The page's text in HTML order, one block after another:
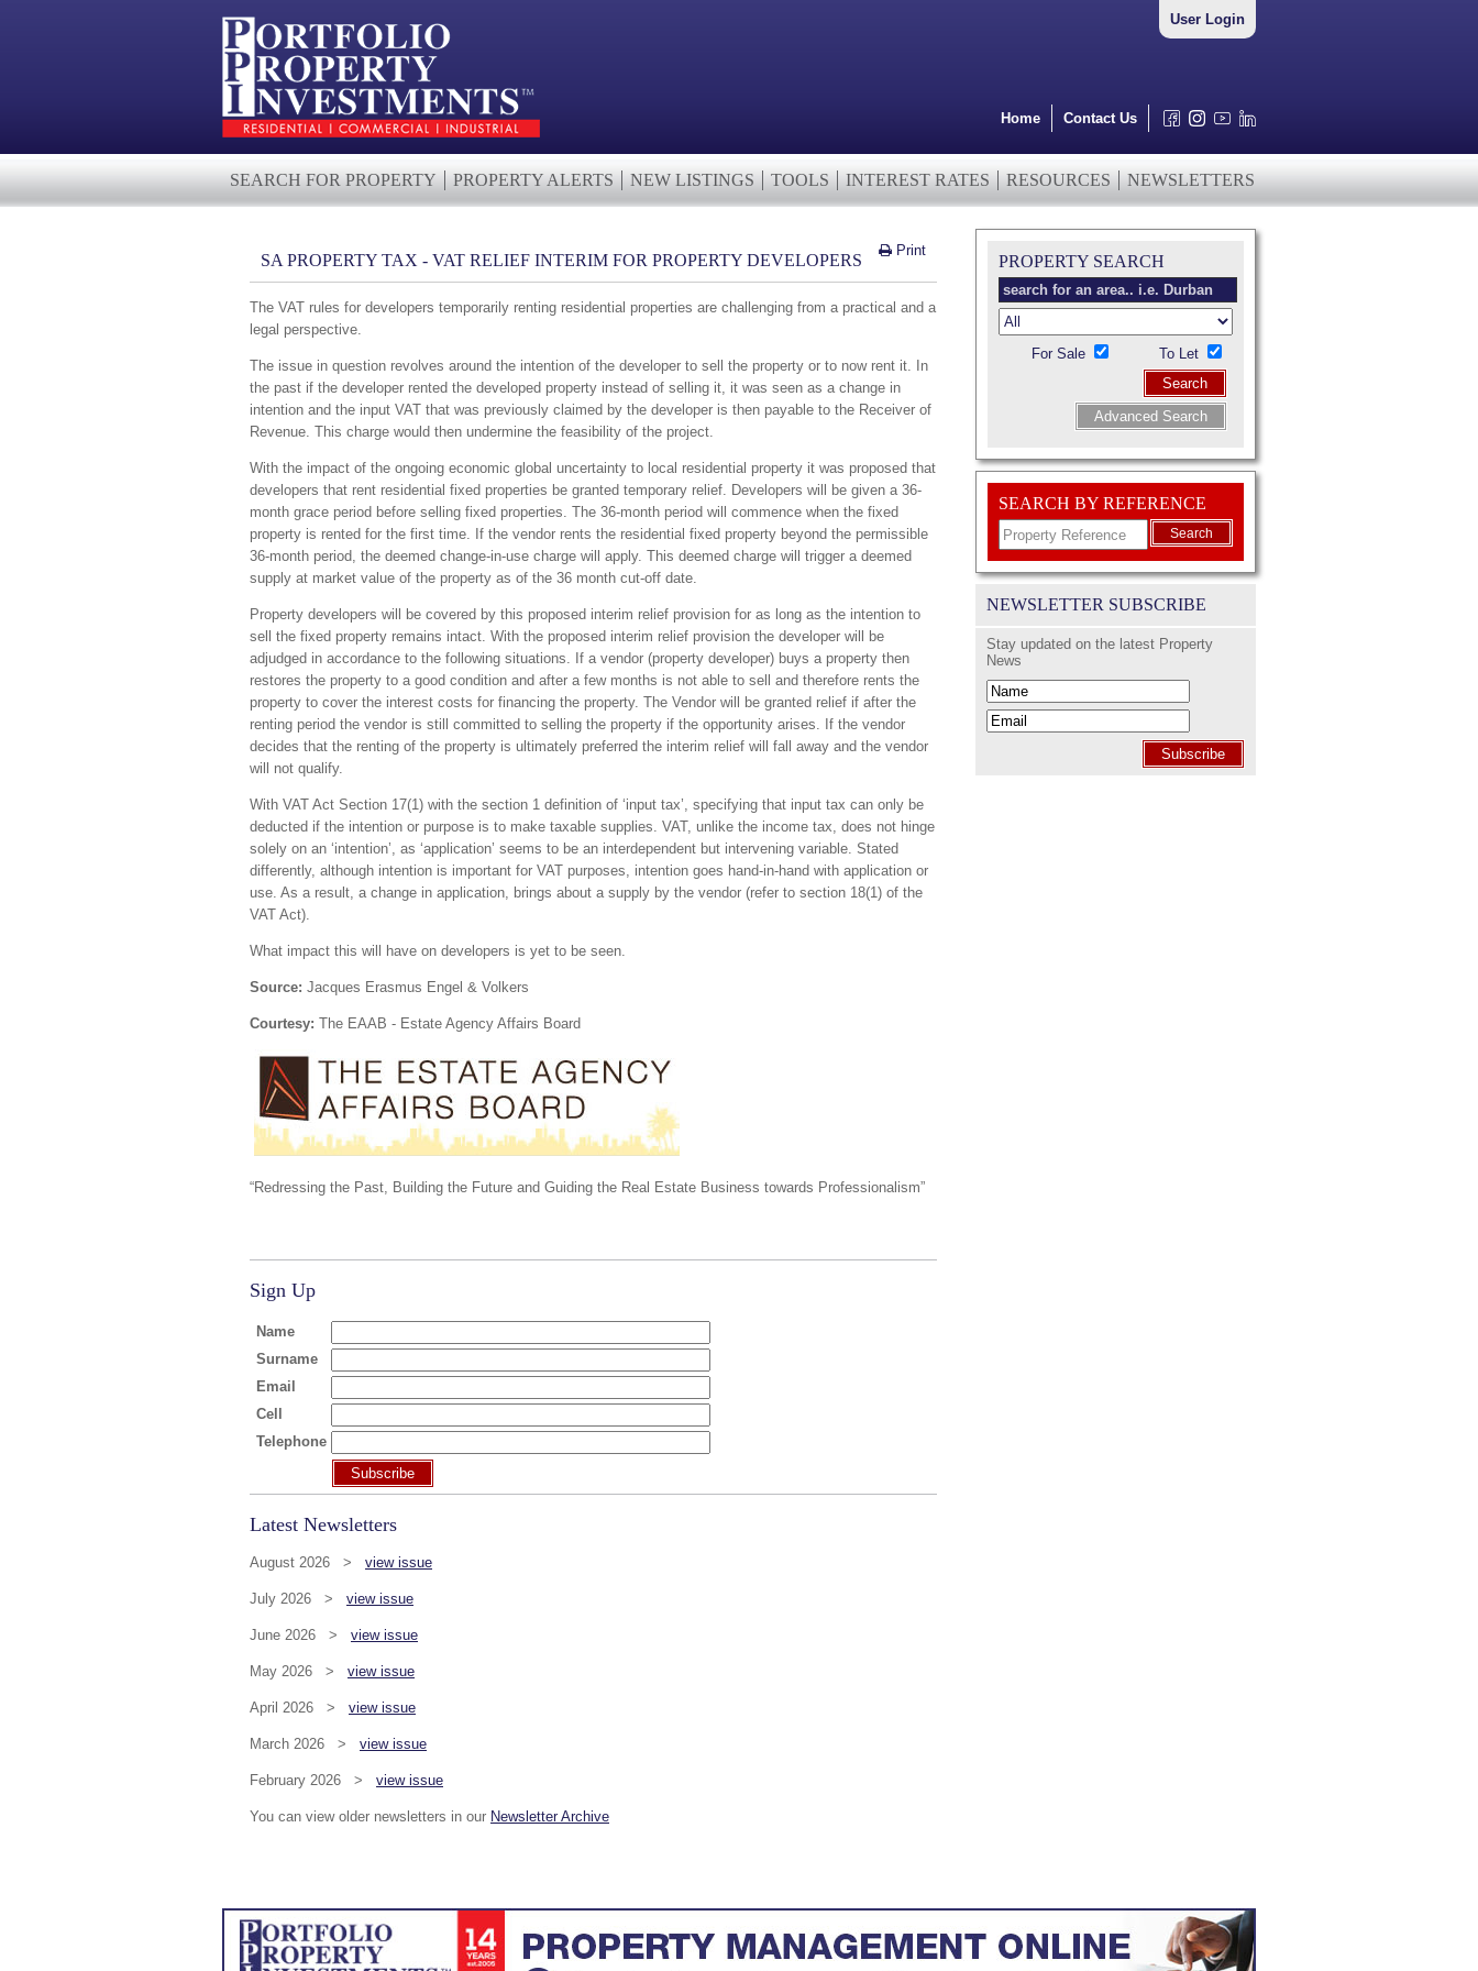
User Login
Home Contact Us
SEARCH FOR PROPERTY PROPERTY ALERTS NEW LISTINGS TOOLS INTEREST RATES RESOURCES NEWSLETTERS
Print
SA PROPERTY TAX - VAT RELIEF INTERIM FOR PROPERTY DEVELOPERS
The VAT rules for developers temporarily renting residential properties are challenging from a practical and a
legal perspective.
The issue in question revolves around the intention of the developer to sell the property or to now rent it. In
the past if the developer rented the developed property instead of selling it, it was seen as a change in
intention and the input VAT that was previously claimed by the developer is then payable to the Receiver of
Revenue. This charge would then undermine the feasibility of the project.
With the impact of the ongoing economic global uncertainty to local residential property it was proposed that
developers that rent residential fixed properties be granted temporary relief. Developers will be given a 36-
month grace period before selling fixed properties. The 36-month period will commence when the fixed
property is rented for the first time. If the vendor rents the residential fixed property beyond the permissible
36-month period, the deemed change-in-use charge will apply. This deemed charge will trigger a deemed
supply at market value of the property as of the 36 month cut-off date.
Property developers will be covered by this proposed interim relief provision for as long as the intention to
sell the fixed property remains intact. With the proposed interim relief provision the developer will be
adjudged in accordance to the following situations. If a vendor (property developer) buys a property then
restores the property to a good condition and after a few months is not able to sell and therefore rents the
property to cover the interest costs for financing the property. The Vendor will be granted relief if after the
renting period the vendor is still committed to selling the property if the opportunity arises. If the vendor
decides that the renting of the property is ultimately preferred the interim relief will fall away and the vendor
will not qualify.
With VAT Act Section 17(1) with the section 1 definition of ‘input tax’, specifying that input tax can only be
deducted if the intention or purpose is to make taxable supplies. VAT, unlike the income tax, does not hinge
solely on an ‘intention’, as ‘application’ seems to be an interdependent but intervening variable. Stated
differently, although intention is important for VAT purposes, intention goes hand-in-hand with application or
use. As a result, a change in application, brings about a supply by the vendor (refer to section 18(1) of the
VAT Act).
What impact this will have on developers is yet to be seen.
Source: Jacques Erasmus Engel & Volkers
Courtesy: The EAAB - Estate Agency Affairs Board
“Redressing the Past, Building the Future and Guiding the Real Estate Business towards Professionalism”
Sign Up
Name
Surname
Email
Cell
Telephone
Subscribe
Latest Newsletters
August 2026 > view issue
July 2026 > view issue
June 2026 > view issue
May 2026 > view issue
April 2026 > view issue
March 2026 > view issue
February 2026 > view issue
You can view older newsletters in our Newsletter Archive
PROPERTY SEARCH
For Sale
To Let
Search
Advanced Search
SEARCH BY REFERENCE
Search
NEWSLETTER SUBSCRIBE
Stay updated on the latest Property
News
Subscribe